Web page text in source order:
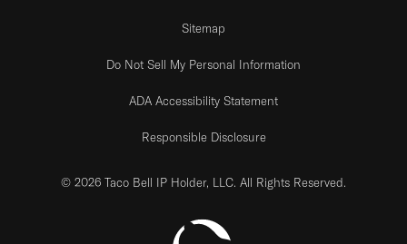
Sitemap
Do Not Sell My Personal Information
ADA Accessibility Statement
Responsible Disclosure
© 2026 Taco Bell IP Holder, LLC. All Rights Reserved.